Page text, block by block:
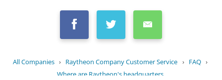
All Companies › Raytheon Company Customer Service › FAQ ›
Where are Raytheon's headquarters...